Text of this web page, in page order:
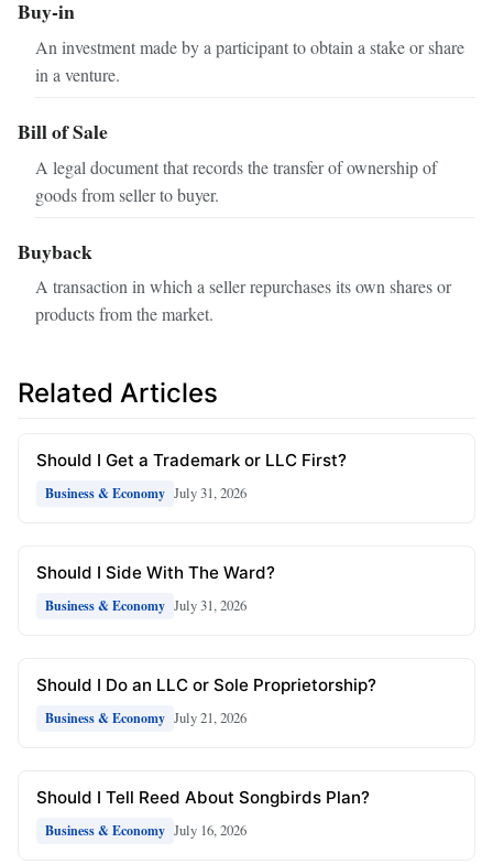
Buy‑in
An investment made by a participant to obtain a stake or share
in a venture.
Bill of Sale
A legal document that records the transfer of ownership of
goods from seller to buyer.
Buyback
A transaction in which a seller repurchases its own shares or
products from the market.
Related Articles
Should I Get a Trademark or LLC First?
Business & Economy July 31, 2026
Should I Side With The Ward?
Business & Economy July 31, 2026
Should I Do an LLC or Sole Proprietorship?
Business & Economy July 21, 2026
Should I Tell Reed About Songbirds Plan?
Business & Economy July 16, 2026